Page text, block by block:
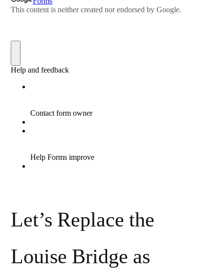
Let’s Replace the
Louise Bridge as